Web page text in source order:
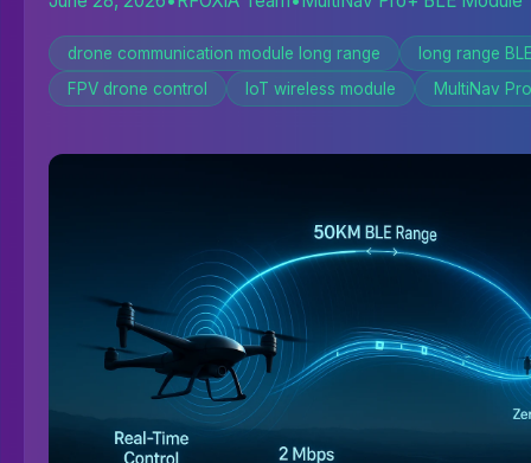
drone communication module long range
long range
FPV drone control
IoT wireless module MultiNav